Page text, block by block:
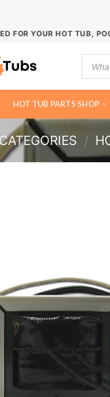
FOR YOUR HOT TUB,
search
HOT TUB PARTS SHOP
/